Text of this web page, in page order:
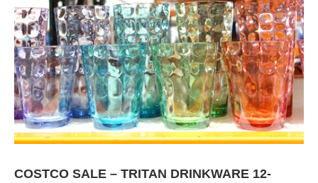
COSTCO SALE – TRITAN DRINKWARE 12-